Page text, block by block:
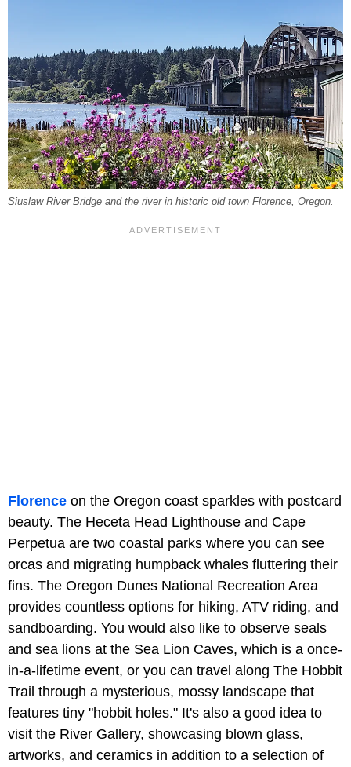
Siuslaw River Bridge and the river in historic old town Florence, Oregon.
Florence on the Oregon coast sparkles with postcard
beauty. The Heceta Head Lighthouse and Cape
Perpetua are two coastal parks where you can see
orcas and migrating humpback whales fluttering their
fins. The Oregon Dunes National Recreation Area
provides countless options for hiking, ATV riding, and
sandboarding. You would also like to observe seals
and sea lions at the Sea Lion Caves, which is a once-
in-a-lifetime event, or you can travel along The Hobbit
Trail through a mysterious, mossy landscape that
features tiny "hobbit holes." It's also a good idea to
visit the River Gallery, showcasing blown glass,
artworks, and ceramics in addition to a selection of